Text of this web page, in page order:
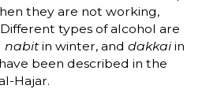
they are not working,
types of alcohol are
nabitin winter, and dakkaiin
been described in the
Hajar.